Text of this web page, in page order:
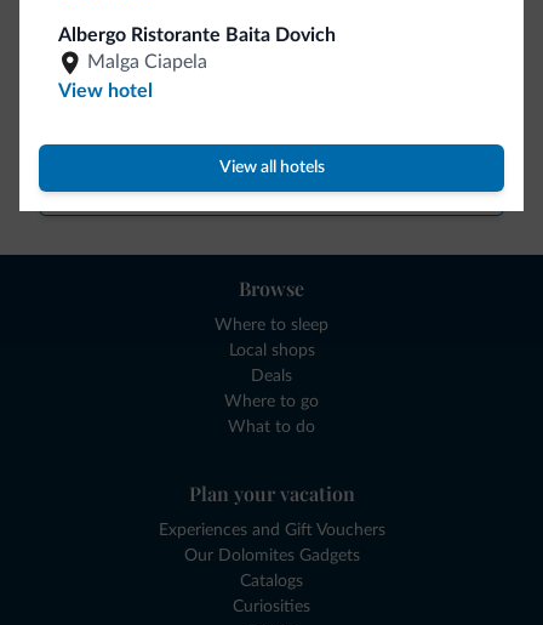
Albergo Ristorante Baita Dovich
Malga Ciapela
View hotel
View all hotels
Go to shop
Browse
Where to sleep
Local shops
Deals
Where to go
What to do
Plan your vacation
Experiences and Gift Vouchers
Our Dolomites Gadgets
Catalogs
Curiosities